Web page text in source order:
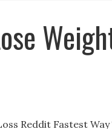
Reddit Fastest Way